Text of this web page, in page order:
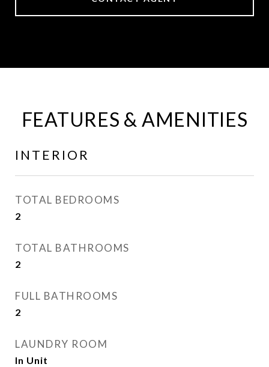
FEATURES & AMENITIES
INTERIOR
TOTAL BEDROOMS
2
TOTAL BATHROOMS
2
FULL BATHROOMS
2
LAUNDRY ROOM
In Unit